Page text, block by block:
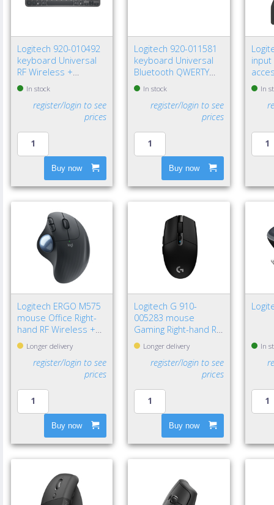
Logitech 920-010492
keyboard Universal
RF Wireless +
Bluetooth QWERTY
Nordic Graphite
In stock
register/login to see
prices
Buy now
Logitech 920-011581
keyboard Universal
Bluetooth QWERTY
Nordic Graphite
In stock
register/login to see
prices
Buy now
input
In
Logitech ERGO M575
mouse Office Right-
hand RF Wireless +
Bluetooth Trackball
2000 DPI
Longer delivery
register/login to see
prices
Buy now
Logitech G 910-
005283 mouse
Gaming Right-hand RF
Wireless Optical
12000 DPI
Longer delivery
register/login to see
prices
Buy now
In